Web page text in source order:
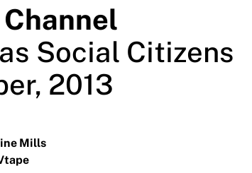
Social Citizens
2013
Mills